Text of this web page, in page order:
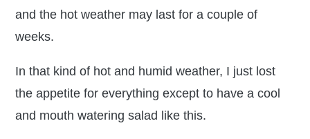
and the hot weather may last for a couple of
weeks.
In that kind of hot and humid weather, I just lost
the appetite for everything except to have a cool
and mouth watering salad like this.